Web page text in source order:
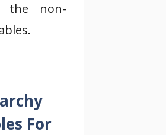
the non-
For